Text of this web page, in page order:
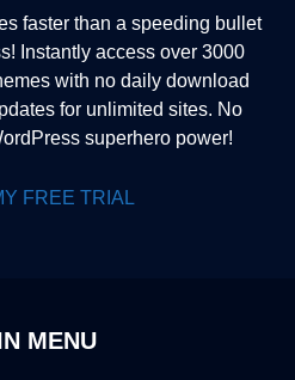
faster than a speeding bullet
Instantly access over 3000
with no daily download
for unlimited sites. No
superhero power!
FREE TRIAL
MENU